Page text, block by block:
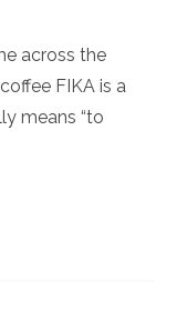
across the
FIKA is a
means “to